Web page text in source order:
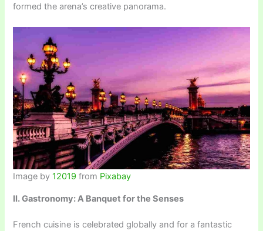
formed the arena’s creative panorama.
Image by12019 from Pixabay
II. Gastronomy: A Banquet for the Senses
French cuisine is celebrated globally and for a fantastic